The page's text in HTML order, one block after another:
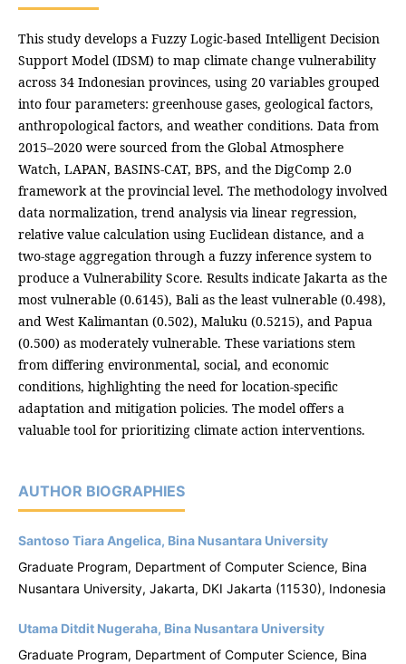
This study develops a Fuzzy Logic-based Intelligent Decision
Support Model (IDSM) to map climate change vulnerability
across 34 Indonesian provinces, using 20 variables grouped
into four parameters: greenhouse gases, geological factors,
anthropological factors, and weather conditions. Data from
2015–2020 were sourced from the Global Atmosphere
Watch, LAPAN, BASINS-CAT, BPS, and the DigComp 2.0
framework at the provincial level. The methodology involved
data normalization, trend analysis via linear regression,
relative value calculation using Euclidean distance, and a
two-stage aggregation through a fuzzy inference system to
produce a Vulnerability Score. Results indicate Jakarta as the
most vulnerable (0.6145), Bali as the least vulnerable (0.498),
and West Kalimantan (0.502), Maluku (0.5215), and Papua
(0.500) as moderately vulnerable. These variations stem
from differing environmental, social, and economic
conditions, highlighting the need for location-specific
adaptation and mitigation policies. The model offers a
valuable tool for prioritizing climate action interventions.
AUTHOR BIOGRAPHIES
Santoso Tiara Angelica, Bina Nusantara University
Graduate Program, Department of Computer Science, Bina
Nusantara University, Jakarta, DKI Jakarta (11530), Indonesia
Utama Ditdit Nugeraha, Bina Nusantara University
Graduate Program, Department of Computer Science, Bina